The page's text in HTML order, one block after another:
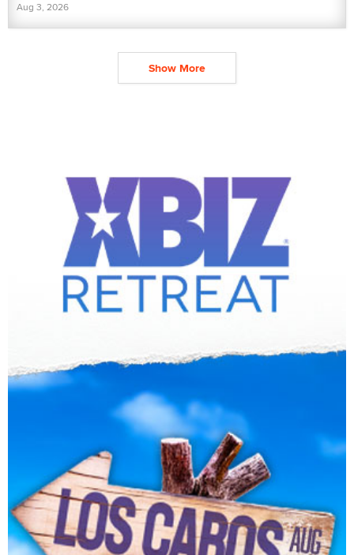
Aug 3, 2026
Show More